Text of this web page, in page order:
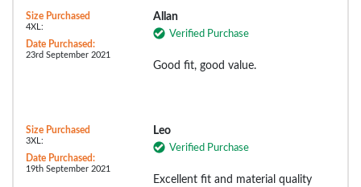
Size Purchased
4XL:
Date Purchased:
23rd September 2021
Allan
Verified Purchase
Good fit, good value.
Size Purchased
3XL:
Date Purchased:
19th September 2021
Leo
Verified Purchase
Excellent fit and material quality